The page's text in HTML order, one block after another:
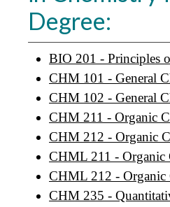
Degree:
BIO 201 - Principles
CHM 101 - General
CHM 102 - General
CHM 211 - Organic
CHM 212 - Organic
CHML 211 - Organic
CHML 212 - Organic
CHM 235 -